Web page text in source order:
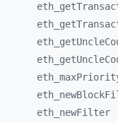
eth_
eth_
eth_
eth_
eth_
eth_
eth_ newFilter